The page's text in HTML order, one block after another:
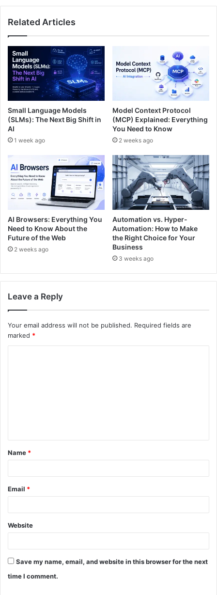
Related Articles
Small Language Models
(SLMs): The Next Big Shift in
AI
1 week ago
Model Context Protocol
(MCP) Explained: Everything
You Need to Know
2 weeks ago
AI Browsers: Everything You
Need to Know About the
Future of the Web
2 weeks ago
Automation vs. Hyper-
Automation: How to Make
the Right Choice for Your
Business
3 weeks ago
Leave a Reply
Your email address will not be published. Required fields are
marked *
t
*
Name *
Email *
Website
Save my name, email, and website in this browser for the next
time I comment.